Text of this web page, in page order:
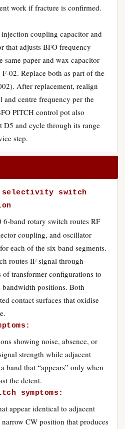
work if fracture is confirmed.
coupling capacitor and
that adjusts BFO frequency
same paper and wax capacitor
02. Replace both as part of the
After replacement, realign
and centre frequency per the
PITCH control pot also
D5 and cycle through its range
step.
selectivity switch
6-band rotary switch routes RF
coupling, and oscillator
each of the six band segments.
routes IF signal through
transformer configurations to
bandwidth positions. Both
contact surfaces that oxidise
showing noise, absence, or
strength while adjacent
band that “appears” only when
the detent.
symptoms:
appear identical to adjacent
CW position that produces